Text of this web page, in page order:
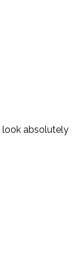
look absolutely